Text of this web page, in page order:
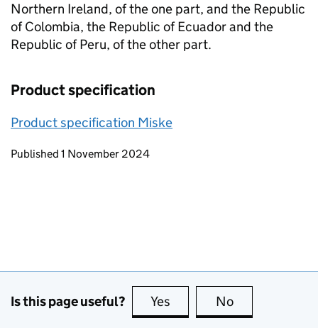
Northern Ireland, of the one part, and the Republic
of Colombia, the Republic of Ecuador and the
Republic of Peru, of the other part.
Product specification
Product specification Miske
Updates to this page
Published 1 November 2024
Is this page useful? Yes this page is useful
No